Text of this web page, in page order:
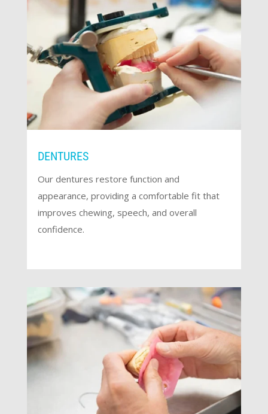
DENTURES
Our dentures restore function and
appearance, providing a comfortable fit that
improves chewing, speech, and overall
confidence.